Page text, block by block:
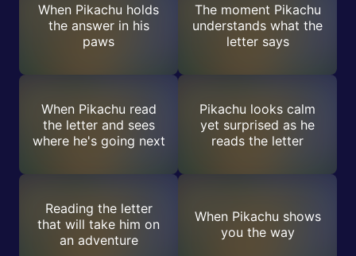
When Pikachu holds
the answer in his
paws
The moment Pikachu
understands what the
letter says
When Pikachu read
the letter and sees
where he's going next
Pikachu looks calm
yet surprised as he
reads the letter
Reading the letter
that will take him on
an adventure
When Pikachu shows
you the way